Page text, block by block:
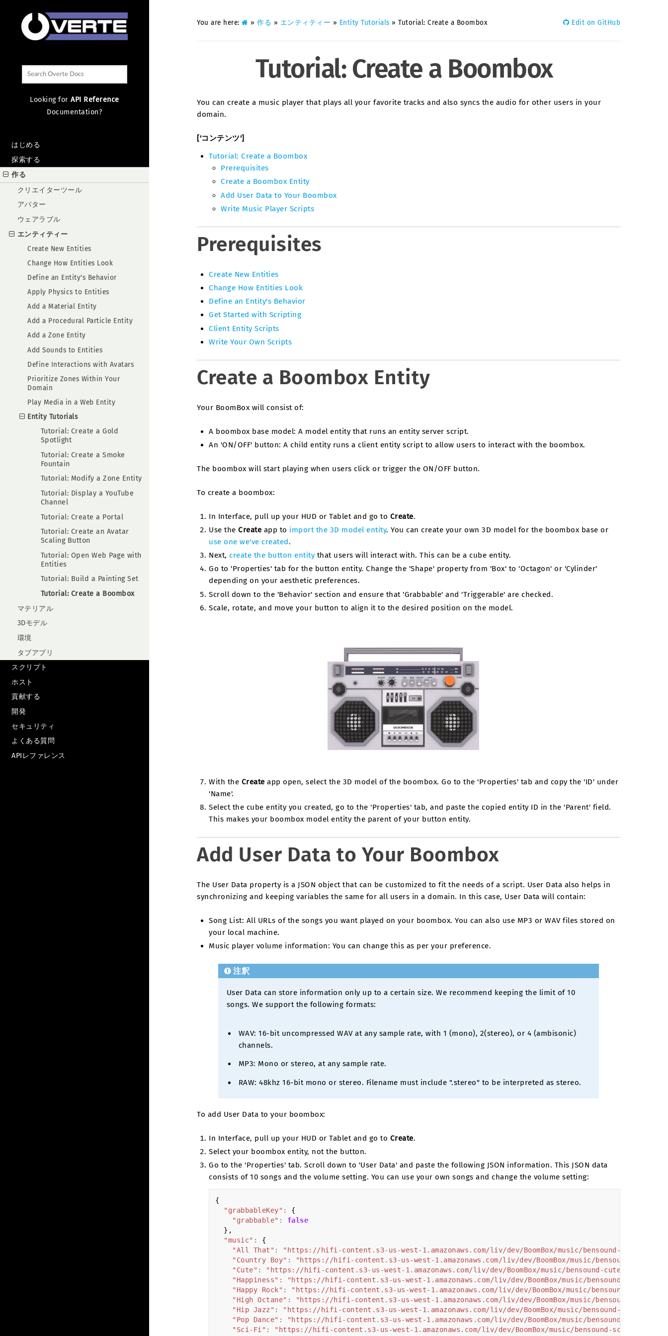
Looking forAPI Reference
Documentation?
はじめる
探索する
作る
クリエイターツール
アバター
ウェアラブル
エンティティー
Create New Entities
Change How Entities Look
Define an Entity's Behavior
Apply Physics to Entities
Add a Material Entity
Add a Procedural Particle Entity
Add a Zone Entity
Add Sounds to Entities
Define Interactions with Avatars
Prioritize Zones Within Your
Domain
Play Media in a Web Entity
Entity Tutorials
Tutorial: Create a Gold
Spotlight
Tutorial: Create a Smoke
Fountain
Tutorial: Modify a Zone Entity
Tutorial: Display a YouTube
Channel
Tutorial: Create a Portal
Tutorial: Create an Avatar
Scaling Button
Tutorial: Open Web Page with
Entities
Tutorial: Build a Painting Set
Tutorial: Create a Boombox
マテリアル
3Dモデル
環境
タブアプリ
スクリプト
ホスト
貢献する
開発
セキュリティ
よくある質問
APIレファレンス
You are here: » 作る » エンティティー » Entity Tutorials » Tutorial: Create a Boombox Edit on GitHub
Tutorial: Create a Boombox
You can create a music player that plays all your favorite tracks and also syncs the audio for other users in your
domain.
['コンテンツ']
Tutorial: Create a Boombox
Prerequisites
Create a Boombox Entity
Add User Data to Your Boombox
Write Music Player Scripts
Prerequisites
Create New Entities
Change How Entities Look
Define an Entity's Behavior
Get Started with Scripting
Client Entity Scripts
Write Your Own Scripts
Create a Boombox Entity
Your BoomBox will consist of:
A boombox base model: A model entity that runs an entity server script.
An 'ON/OFF' button: A child entity runs a client entity script to allow users to interact with the boombox.
The boombox will start playing when users click or trigger the ON/OFF button.
To create a boombox:
In Interface, pull up your HUD or Tablet and go to Create.
Use the Create app to import the 3D model entity. You can create your own 3D model for the boombox base or
use one we've created.
Next, create the button entitythat users will interact with. This can be a cube entity.
Go to 'Properties' tab for the button entity. Change the 'Shape' property from 'Box' to 'Octagon' or 'Cylinder'
depending on your aesthetic preferences.
Scroll down to the 'Behavior' section and ensure that 'Grabbable' and 'Triggerable' are checked.
Scale, rotate, and move your button to align it to the desired position on the model.
With the Create app open, select the 3D model of the boombox. Go to the 'Properties' tab and copy the 'ID' under
'Name'.
Select the cube entity you created, go to the 'Properties' tab, and paste the copied entity ID in the 'Parent' field.
This makes your boombox model entity the parent of your button entity.
Add User Data to Your Boombox
The User Data property is a JSON object that can be customized to fit the needs of a script. User Data also helps in
synchronizing and keeping variables the same for all users in a domain. In this case, User Data will contain:
Song List: All URLs of the songs you want played on your boombox. You can also use MP3 or WAV files stored on
your local machine.
Music player volume information: You can change this as per your preference.
注釈
User Data can store information only up to a certain size. We recommend keeping the limit of 10
songs. We support the following formats:
WAV: 16-bit uncompressed WAV at any sample rate, with 1 (mono), 2(stereo), or 4 (ambisonic)
channels.
MP3: Mono or stereo, at any sample rate.
RAW: 48khz 16-bit mono or stereo. Filename must include ".stereo" to be interpreted as stereo.
To add User Data to your boombox:
In Interface, pull up your HUD or Tablet and go to Create.
Select your boombox entity, not the button.
Go to the 'Properties' tab. Scroll down to 'User Data' and paste the following JSON information. This JSON data
consists of 10 songs and the volume setting. You can use your own songs and change the volume setting:
{
"grabbableKey" :
{
"grabbable" :
false
},
"music" :
{
"All That" :
"https://hifi-content.s3-us-west-1.amazonaws.com/liv/dev/BoomBox/music/bensound-
"Country Boy" :
"https://hifi-content.s3-us-west-1.amazonaws.com/liv/dev/BoomBox/music/bensound-
"Cute" : "https://hifi-content.s3-us-west-1.amazonaws.com/liv/dev/BoomBox/music/bensound-cute.mp3"
"Happiness" :
"https://hifi-content.s3-us-west-1.amazonaws.com/liv/dev/BoomBox/music/bensound-
"Happy Rock" :
"https://hifi-content.s3-us-west-1.amazonaws.com/liv/dev/BoomBox/music/bensound-
"High Octane" :
"https://hifi-content.s3-us-west-1.amazonaws.com/liv/dev/BoomBox/music/bensound-
"Hip Jazz" :
"https://hifi-content.s3-us-west-1.amazonaws.com/liv/dev/BoomBox/music/bensound-
"Pop Dance" :
"https://hifi-content.s3-us-west-1.amazonaws.com/liv/dev/BoomBox/music/bensound-
"Sci-Fi" : "https://hifi-content.s3-us-west-1.amazonaws.com/liv/dev/BoomBox/music/bensound-scifi.mp3"